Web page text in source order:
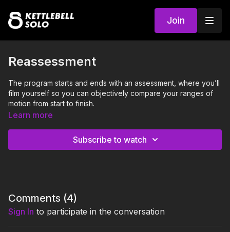
Join
Reassessment
The program starts and ends with an assessment, where you’ll
film yourself so you can objectively compare your ranges of
motion from start to finish.
Forward fold
Learn more
Subscribe to watch
Comments (4)
Sign In to participate in the conversation